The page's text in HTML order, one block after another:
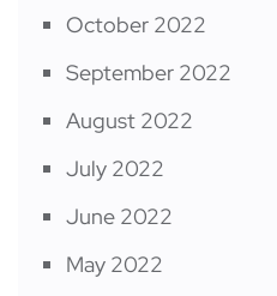
October 2022
September 2022
August 2022
July 2022
June 2022
May 2022